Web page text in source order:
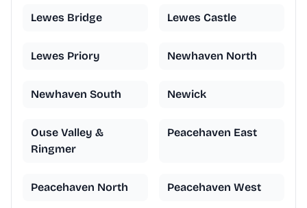
Lewes Bridge Lewes Castle
Lewes Priory Newhaven North
Newhaven South Newick
Ouse Valley &
Ringmer
Peacehaven East
Peacehaven North Peacehaven West